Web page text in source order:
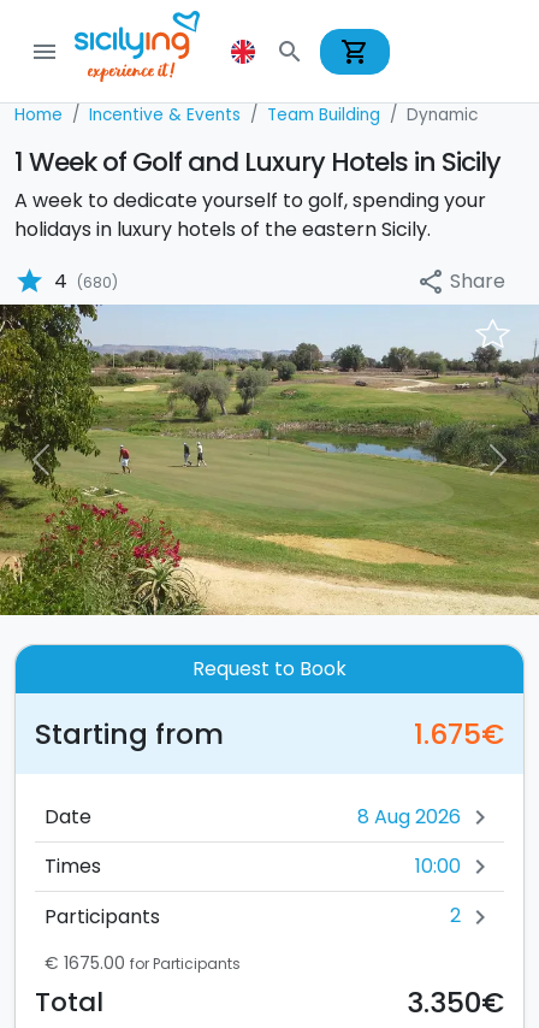
menu search shopping_cart
Home Incentive & Events Team Building Dynamic
1 Week of Golf and Luxury Hotels in Sicily
A week to dedicate yourself to golf, spending your
holidays in luxury hotels of the eastern Sicily.
star 4 (680) share Share
Previous Next
Request to Book
Starting from 1.675€
Date chevron_right
Times 10:00 chevron_right
Participants 2 chevron_right
€ 1675.00 for Participants
Total 3.350€